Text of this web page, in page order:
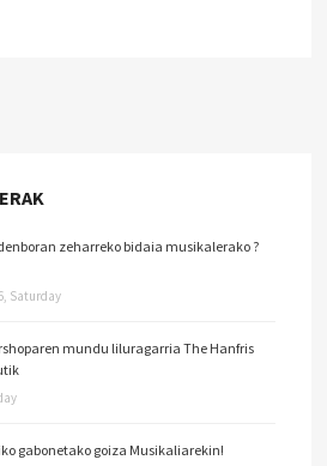
zeharreko bidaia musikalerako ?
Saturday
mundu liluragarria The Hanfris
gabonetako goiza Musikaliarekin!